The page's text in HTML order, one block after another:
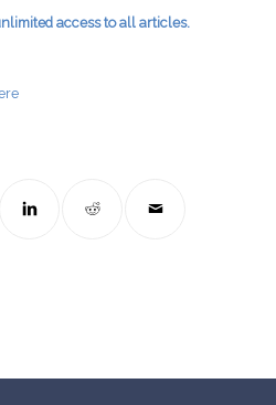
access to all articles.